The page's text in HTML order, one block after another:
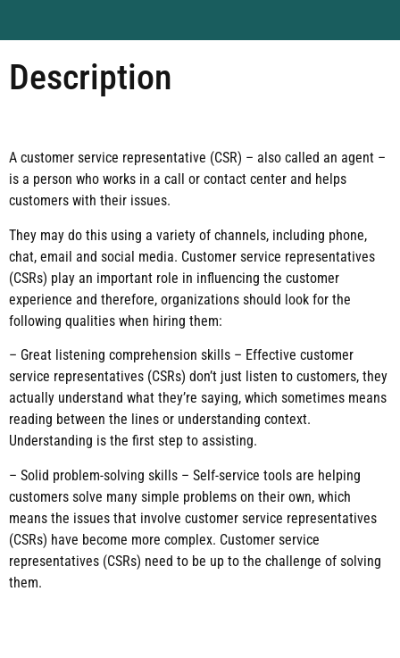
Description
A customer service representative (CSR) – also called an agent –
is a person who works in a call or contact center and helps
customers with their issues.
They may do this using a variety of channels, including phone,
chat, email and social media. Customer service representatives
(CSRs) play an important role in influencing the customer
experience and therefore, organizations should look for the
following qualities when hiring them:
– Great listening comprehension skills – Effective customer
service representatives (CSRs) don’t just listen to customers, they
actually understand what they’re saying, which sometimes means
reading between the lines or understanding context.
Understanding is the first step to assisting.
– Solid problem-solving skills – Self-service tools are helping
customers solve many simple problems on their own, which
means the issues that involve customer service representatives
(CSRs) have become more complex. Customer service
representatives (CSRs) need to be up to the challenge of solving
them.